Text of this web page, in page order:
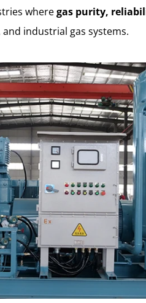
wheregas purity,
industrial gas systems.